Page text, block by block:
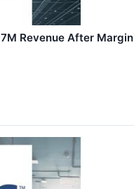
Revenue After Margin